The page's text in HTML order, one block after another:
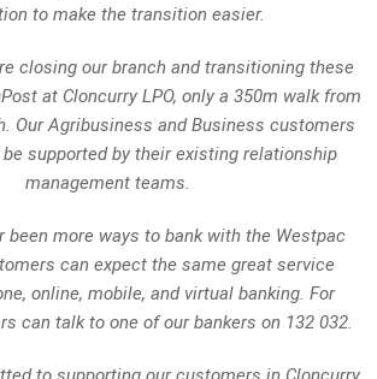
to make the transition easier.
closing our branch and transitioning these
at Cloncurry LPO, only a 350m walk from
Our Agribusiness and Business customers
supported by their existing relationship
management teams.
been more ways to bank with the Westpac
can expect the same great service
online, mobile, and virtual banking. For
can talk to one of our bankers on 132 032.